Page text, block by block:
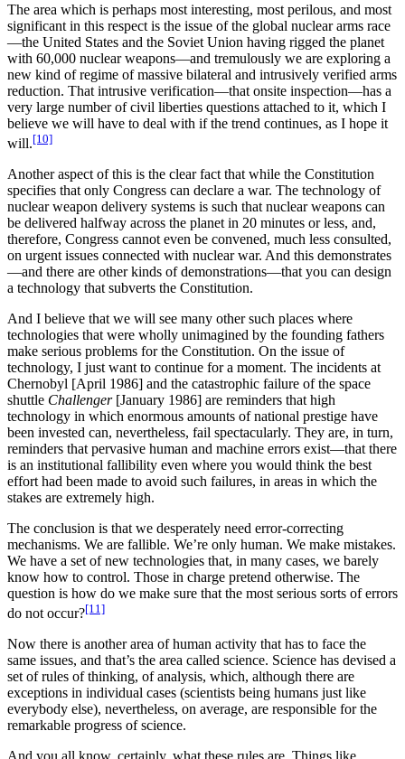
The area which is perhaps most interesting, most perilous, and most
significant in this respect is the issue of the global nuclear arms race
—the United States and the Soviet Union having rigged the planet
with 60,000 nuclear weapons—and tremulously we are exploring a
new kind of regime of massive bilateral and intrusively verified arms
reduction. That intrusive verification—that onsite inspection—has a
very large number of civil liberties questions attached to it, which I
believe we will have to deal with if the trend continues, as I hope it
will.[10]
Another aspect of this is the clear fact that while the Constitution
specifies that only Congress can declare a war. The technology of
nuclear weapon delivery systems is such that nuclear weapons can
be delivered halfway across the planet in 20 minutes or less, and,
therefore, Congress cannot even be convened, much less consulted,
on urgent issues connected with nuclear war. And this demonstrates
—and there are other kinds of demonstrations—that you can design
a technology that subverts the Constitution.
And I believe that we will see many other such places where
technologies that were wholly unimagined by the founding fathers
make serious problems for the Constitution. On the issue of
technology, I just want to continue for a moment. The incidents at
Chernobyl [April 1986] and the catastrophic failure of the space
shuttle Challenger[January 1986] are reminders that high
technology in which enormous amounts of national prestige have
been invested can, nevertheless, fail spectacularly. They are, in turn,
reminders that pervasive human and machine errors exist—that there
is an institutional fallibility even where you would think the best
effort had been made to avoid such failures, in areas in which the
stakes are extremely high.
The conclusion is that we desperately need error-correcting
mechanisms. We are fallible. We’re only human. We make mistakes.
We have a set of new technologies that, in many cases, we barely
know how to control. Those in charge pretend otherwise. The
question is how do we make sure that the most serious sorts of errors
do not occur?[11]
Now there is another area of human activity that has to face the
same issues, and that’s the area called science. Science has devised a
set of rules of thinking, of analysis, which, although there are
exceptions in individual cases (scientists being humans just like
everybody else), nevertheless, on average, are responsible for the
remarkable progress of science.